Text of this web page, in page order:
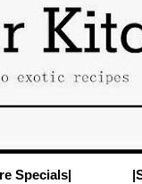
Specials|